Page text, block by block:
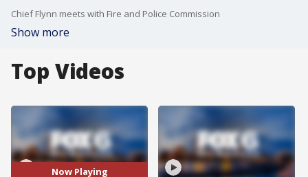
Chief Flynn meets with Fire and Police Commission
Show more
Top Videos
Now Playing